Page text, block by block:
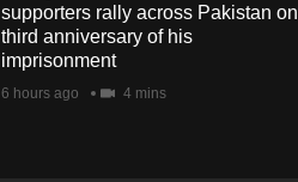
supporters rally across Pakistan on
third anniversary of his
imprisonment
6 hours ago 4 mins